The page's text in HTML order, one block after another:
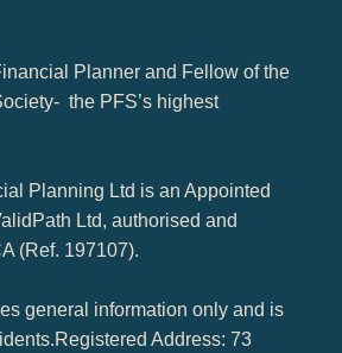
Planner and Fellow of the
the PFS’s highest
Planning Ltd is an Appointed
Ltd, authorised and
(Ref. 197107).
general information only and is
Address: 73